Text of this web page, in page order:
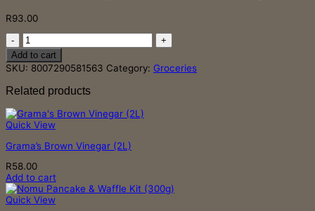
R93.00
Granoro
Sugo
Arrabbiata
370g
Add to cart
SKU: 8007290581563 Category: Groceries
Related products
Quick View
Grama’s Brown Vinegar (2L)
R58.00
Add to cart
Quick View